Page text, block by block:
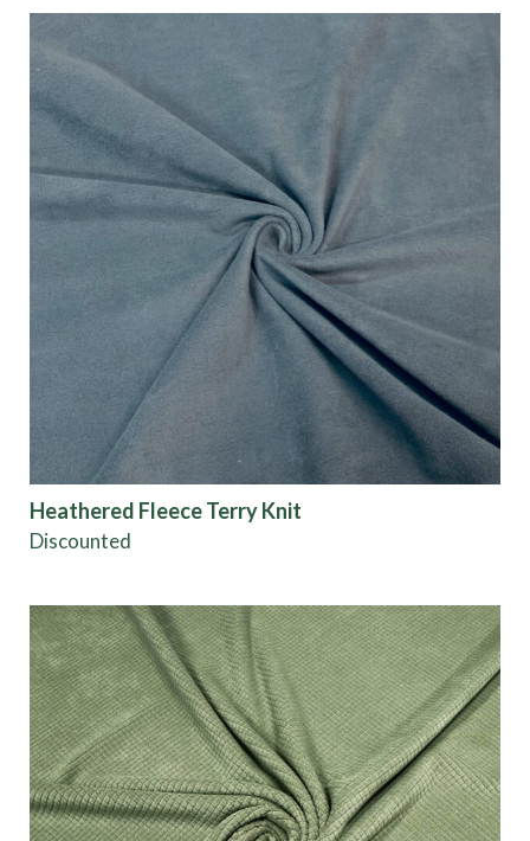
Heathered Fleece Terry Knit
Discounted